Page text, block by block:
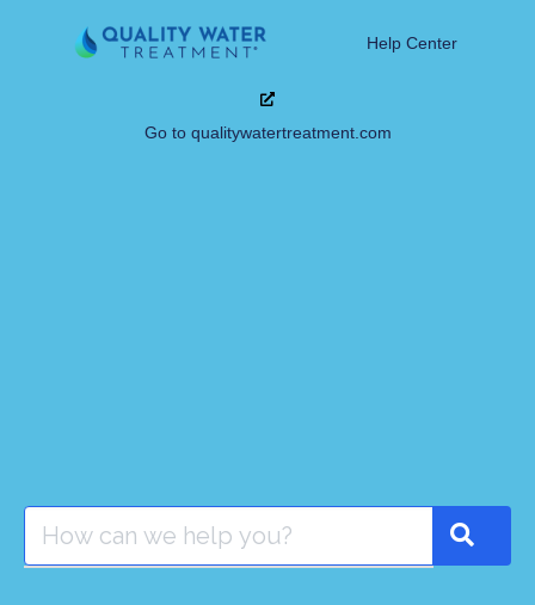
Help Center
Go to qualitywatertreatment.com